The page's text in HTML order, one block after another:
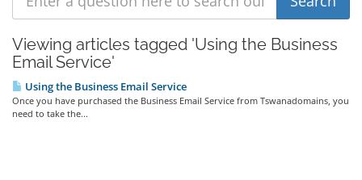
Viewing articles tagged 'Using the Business
Email Service'
Using the Business Email Service
Once you have purchased the Business Email Service from Tswanadomains, you
need to take the...